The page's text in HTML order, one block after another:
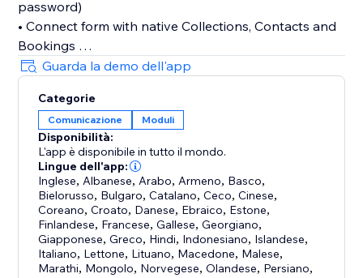
password)
• Connect form with native Collections, Contacts and
Bookings
• Divide form fields into multiple sections and pages
• Limit form submission number
While we've listed a few of our favorite features, it's
best to use the Boom Form first-hand.
You don't have to create an additional account with
us, just a few minutes to build a form and start using it
right away.
Guarda la demo dell'app
Categorie
Comunicazione Moduli
Disponibilità:
L'app è disponibile in tutto il mondo.
Lingue dell'app:
Inglese, Albanese, Arabo, Armeno, Basco,
Bielorusso, Bulgaro,Catalano,Ceco,Cinese,
Coreano,Croato, Danese, Ebraico, Estone,
Finlandese, Francese,Gallese,Georgiano,
Giapponese,Greco, Hindi, Indonesiano, Islandese,
Italiano, Lettone, Lituano, Macedone, Malese,
Marathi, Mongolo, Norvegese,Olandese, Persiano,